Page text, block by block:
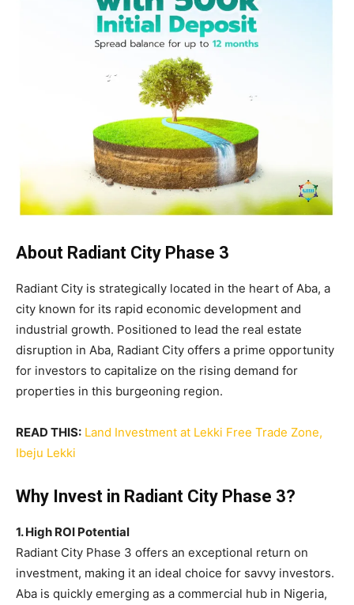
About Radiant City Phase 3
Radiant City is strategically located in the heart of Aba, a
city known for its rapid economic development and
industrial growth. Positioned to lead the real estate
disruption in Aba, Radiant City offers a prime opportunity
for investors to capitalize on the rising demand for
properties in this burgeoning region.
READ THIS: Land Investment at Lekki Free Trade Zone,
Ibeju Lekki
Why Invest in Radiant City Phase 3?
1. High ROI Potential
Radiant City Phase 3 offers an exceptional return on
investment, making it an ideal choice for savvy investors.
Aba is quickly emerging as a commercial hub in Nigeria,